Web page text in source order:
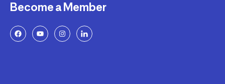
Become a Member